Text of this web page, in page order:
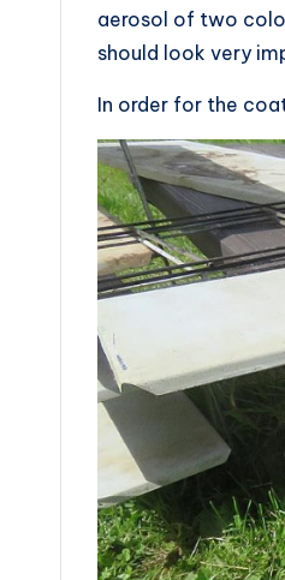
aerosol of two
should look very
In order for the